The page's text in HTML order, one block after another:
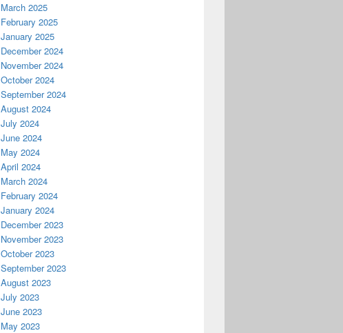
March 2025
February 2025
January 2025
December 2024
November 2024
October 2024
September 2024
August 2024
July 2024
June 2024
May 2024
April 2024
March 2024
February 2024
January 2024
December 2023
November 2023
October 2023
September 2023
August 2023
July 2023
June 2023
May 2023